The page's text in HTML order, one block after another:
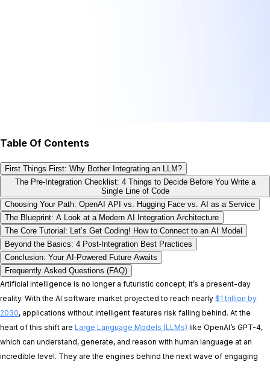
Table Of Contents
First Things First: Why Bother Integrating an LLM?
The Pre-Integration Checklist: 4 Things to Decide Before You Write a
Single Line of Code
Choosing Your Path: OpenAI API vs. Hugging Face vs. AI as a Service
The Blueprint: A Look at a Modern AI Integration Architecture
The Core Tutorial: Let’s Get Coding! How to Connect to an AI Model
Beyond the Basics: 4 Post-Integration Best Practices
Conclusion: Your AI-Powered Future Awaits
Frequently Asked Questions (FAQ)
Artificial intelligence is no longer a futuristic concept; it’s a present-day
reality. With the AI software market projected to reach nearly $1 trillion by
2030, applications without intelligent features risk falling behind. At the
heart of this shift are Large Language Models (LLMs) like OpenAI’s GPT-4,
which can understand, generate, and reason with human language at an
incredible level. They are the engines behind the next wave of engaging